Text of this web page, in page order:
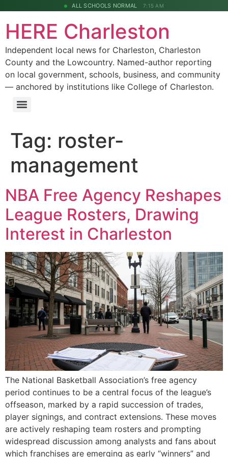
ALL SCHOOLS NORMAL 7:15 AM
HERE Charleston
Independent local news for Charleston, Charleston
County and the Lowcountry. Named-author reporting
on local government, schools, business, and community
— anchored by institutions like College of Charleston.
Tag: roster-
management
NBA Free Agency Reshapes
League Rosters, Drawing
Interest in Charleston
The National Basketball Association’s free agency
period continues to be a central focus of the league’s
offseason, marked by a rapid succession of trades,
player signings, and contract extensions. These moves
are actively reshaping team rosters and prompting
widespread discussion among analysts and fans about
which franchises are emerging as early “winners” and